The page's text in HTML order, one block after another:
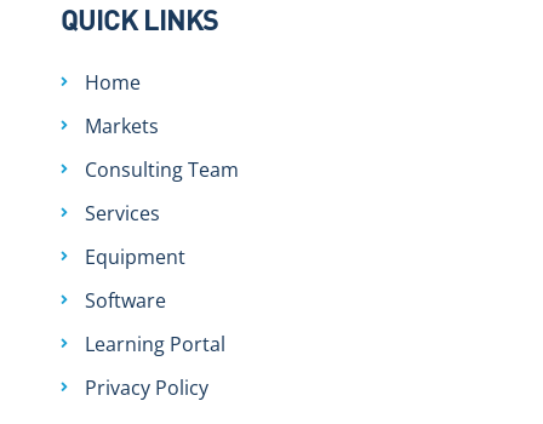
QUICK LINKS
Home
Markets
Consulting Team
Services
Equipment
Software
Learning Portal
Privacy Policy